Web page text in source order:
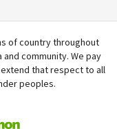
of country throughout
community. We pay
that respect to all
peoples.